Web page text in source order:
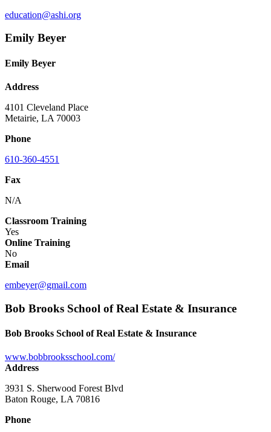
education@ashi.org
Emily Beyer
Emily Beyer
Address
4101 Cleveland Place
Metairie, LA 70003
Phone
610-360-4551
Fax
N/A
Classroom Training
Yes
Online Training
No
Email
embeyer@gmail.com
Bob Brooks School of Real Estate & Insurance
Bob Brooks School of Real Estate & Insurance
www.bobbrooksschool.com/
Address
3931 S. Sherwood Forest Blvd
Baton Rouge, LA 70816
Phone